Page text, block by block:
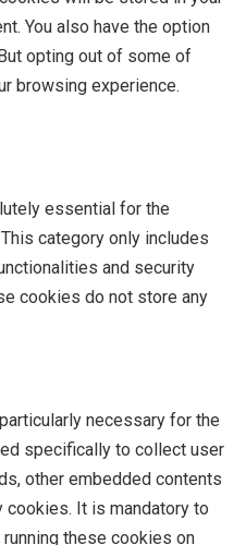
You also have the option
opting out of some of
browsing experience.
essential for the
category only includes
and security
cookies do not store any
necessary for the
specifically to collect user
other embedded contents
cookies. It is mandatory to
these cookies on